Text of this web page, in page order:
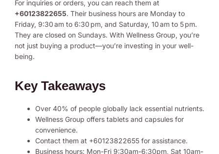
For inquiries or orders, you can reach them at
+60123822655. Their business hours are Monday to
Friday, 9:30 am to 6:30 pm, and Saturday, 10 am to 5 pm.
They are closed on Sundays. With Wellness Group, you’re
not just buying a product—you’re investing in your well-
being.
Key Takeaways
Over 40% of people globally lack essential nutrients.
Wellness Group offers tablets and capsules for
convenience.
Contact them at +60123822655 for assistance.
Business hours: Mon-Fri 9:30am-6:30pm, Sat 10am-